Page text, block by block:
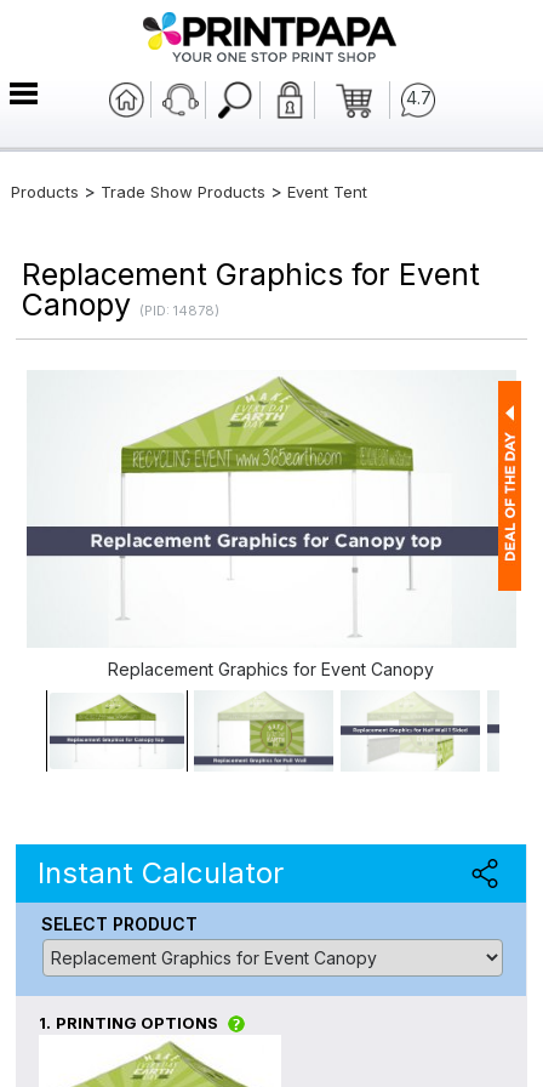
4.7
Products > Trade Show Products > Event Tent
Replacement Graphics for Event
Canopy (PID: 14878)
Replacement Graphics for Event Canopy
Instant Calculator
SELECT PRODUCT
1. PRINTING OPTIONS